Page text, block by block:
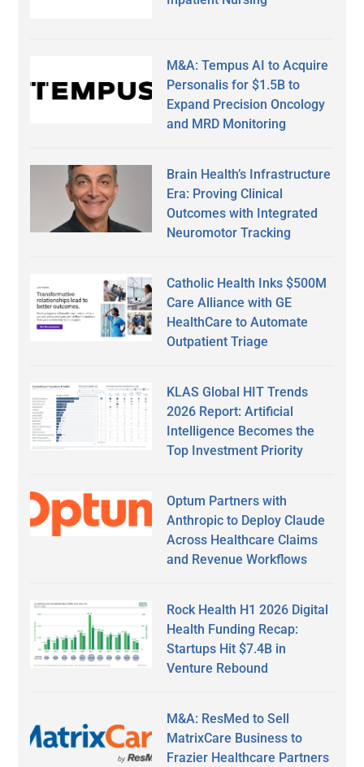
M&A: Tempus AI to Acquire
Personalis for $1.5B to
Expand Precision Oncology
and MRD Monitoring
Brain Health’s Infrastructure
Era: Proving Clinical
Outcomes with Integrated
Neuromotor Tracking
Catholic Health Inks $500M
Care Alliance with GE
HealthCare to Automate
Outpatient Triage
KLAS Global HIT Trends
2026 Report: Artificial
Intelligence Becomes the
Top Investment Priority
Optum Partners with
Anthropic to Deploy Claude
Across Healthcare Claims
and Revenue Workflows
Rock Health H1 2026 Digital
Health Funding Recap:
Startups Hit $7.4B in
Venture Rebound
M&A: ResMed to Sell
MatrixCare Business to
Frazier Healthcare Partners